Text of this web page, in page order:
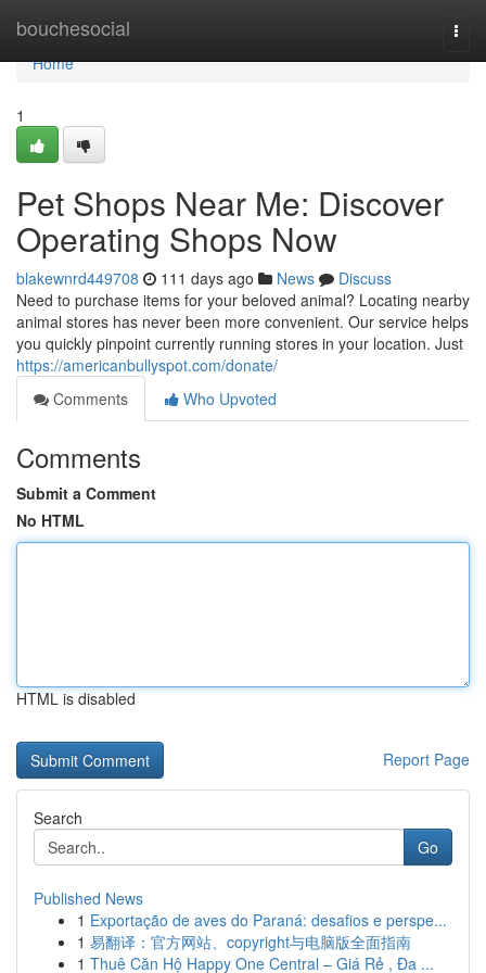
bouchesocial
Home
Home
1
Pet Shops Near Me: Discover
Operating Shops Now
blakewnrd449708 111 days ago News
Discuss
Need to purchase items for your beloved animal? Locating nearby
animal stores has never been more convenient. Our service helps
you quickly pinpoint currently running stores in your location. Just
https://americanbullyspot.com/donate/
Comments
Who Upvoted
Comments
Submit a Comment
No HTML
HTML is disabled
Report Page
Search
Go
Published News
1 Exportação de aves do Paraná: desafios e perspe...
1 易翻译：官方网站、copyright与电脑版全面指南
1 Thuê Căn Hộ Happy One Central – Giá Rẻ , Đa ...